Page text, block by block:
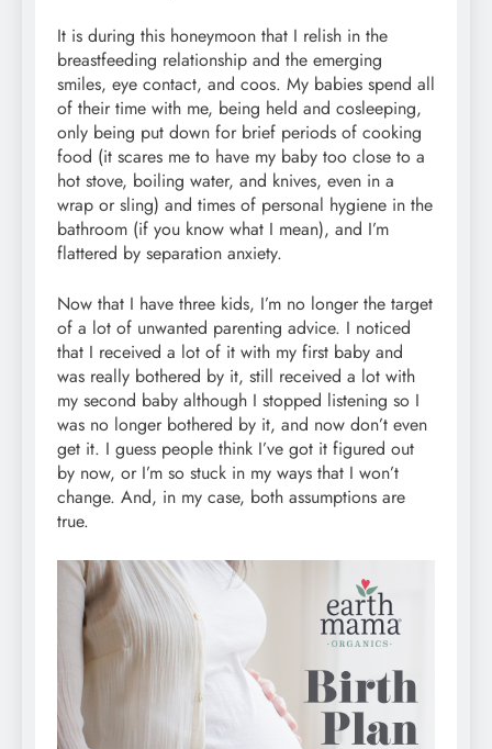
It is during this honeymoon that I relish in the
breastfeeding relationship and the emerging
smiles, eye contact, and coos. My babies spend all
of their time with me, being held and cosleeping,
only being put down for brief periods of cooking
food (it scares me to have my baby too close to a
hot stove, boiling water, and knives, even in a
wrap or sling) and times of personal hygiene in the
bathroom (if you know what I mean), and I’m
flattered by separation anxiety.
Now that I have three kids, I’m no longer the target
of a lot of unwanted parenting advice. I noticed
that I received a lot of it with my first baby and
was really bothered by it, still received a lot with
my second baby although I stopped listening so I
was no longer bothered by it, and now don’t even
get it. I guess people think I’ve got it figured out
by now, or I’m so stuck in my ways that I won’t
change. And, in my case, both assumptions are
true.